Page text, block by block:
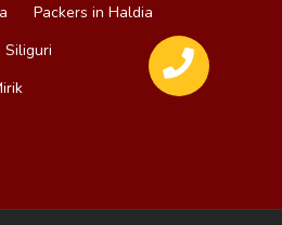
Packers in Haldia
Siliguri